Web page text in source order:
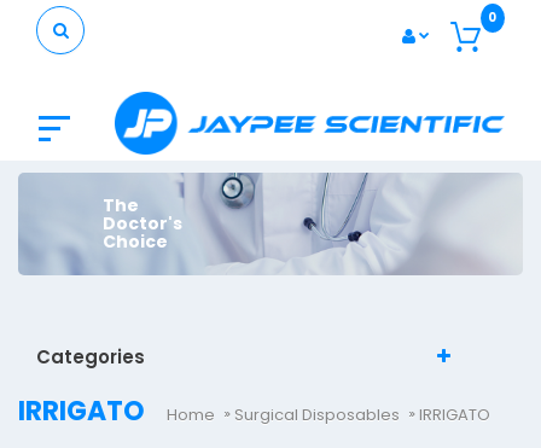
0
The
Doctor's
Choice
Categories
IRRIGATO Home Surgical Disposables IRRIGATO